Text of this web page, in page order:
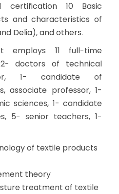
certification 10 Basic
and characteristics of
Delia), and others.
employs 11 full-time
2- doctors of technical
1- candidate of
associate professor, 1-
sciences, 1- candidate
5- senior teachers, 1-
of textile products
theory
treatment of textile